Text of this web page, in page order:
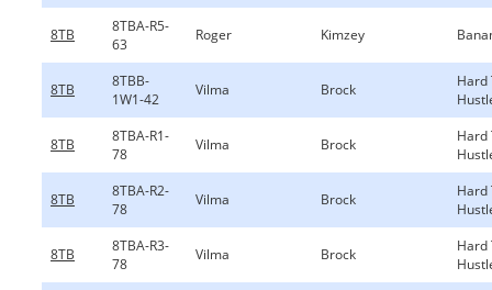
8TB
8TBA-R5-
63
Roger Kimzey
8TB
8TBB-
1W1-42
Vilma Brock
Hard
8TB
8TBA-R1-
78
Vilma Brock
Hard
8TB
8TBA-R2-
78
Vilma Brock
Hard
8TB
8TBA-R3-
78
Vilma Brock
Hard